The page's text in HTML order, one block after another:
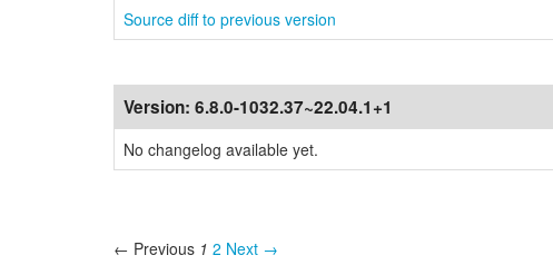
Source diff to previous version
Version: 6.8.0-1032.37~22.04.1+1
No changelog available yet.
← Previous 1 2 Next →